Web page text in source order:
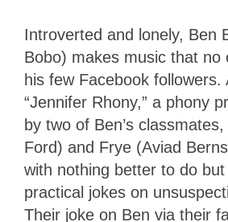
Introverted and lonely, Ben
Bobo) makes music that no
his few Facebook
“Jennifer Rhony,” a phony
by two of Ben’s
Ford) and Frye (Aviad
with nothing better to do but
practical jokes on
Their joke on Ben via their